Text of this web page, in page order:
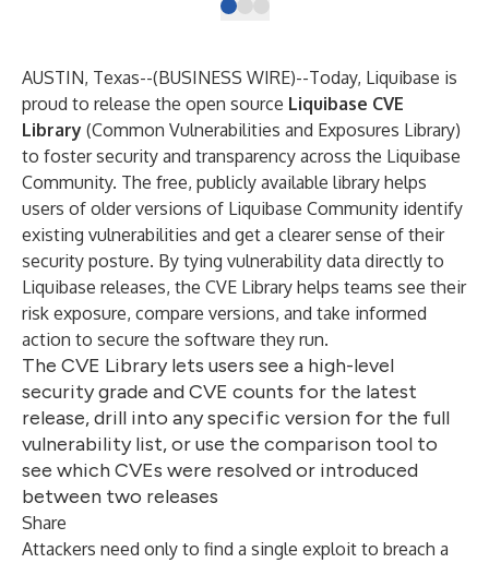
AUSTIN, Texas--(BUSINESS WIRE)--Today, Liquibase is
proud to release the open source Liquibase CVE
Library (Common Vulnerabilities and Exposures Library)
to foster security and transparency across the Liquibase
Community. The free, publicly available library helps
users of older versions of Liquibase Community identify
existing vulnerabilities and get a clearer sense of their
security posture. By tying vulnerability data directly to
Liquibase releases, the CVE Library helps teams see their
risk exposure, compare versions, and take informed
action to secure the software they run.
The CVE Library lets users see a high-level
security grade and CVE counts for the latest
release, drill into any specific version for the full
vulnerability list, or use the comparison tool to
see which CVEs were resolved or introduced
between two releases
Share
Attackers need only to find a single exploit to breach a